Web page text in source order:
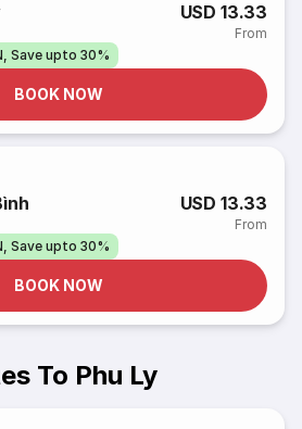
USD 13.33
From
Save upto 30%
BOOK NOW
USD 13.33
From
Save upto 30%
BOOK NOW
To Phu Ly